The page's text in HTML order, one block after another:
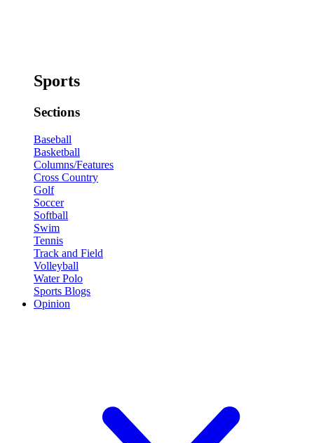
Sports
Sections
Baseball
Basketball
Columns/Features
Cross Country
Golf
Soccer
Softball
Swim
Tennis
Track and Field
Volleyball
Water Polo
Sports Blogs
Opinion